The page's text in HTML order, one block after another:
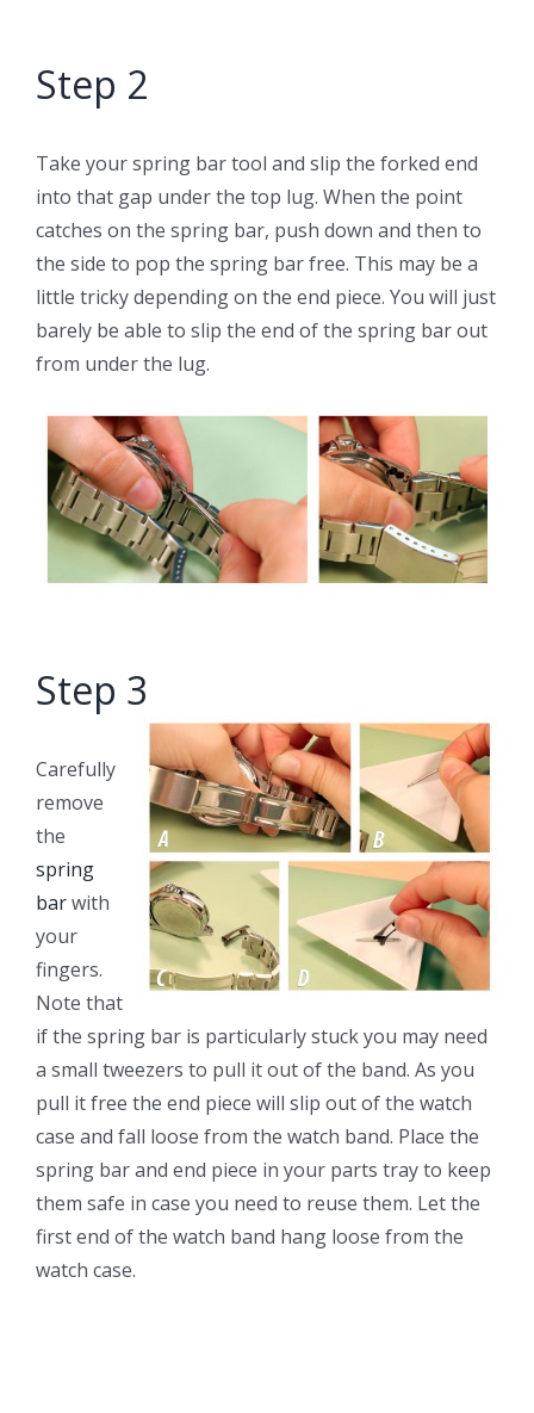
Step 2
Take your spring bar tool and slip the forked end
into that gap under the top lug. When the point
catches on the spring bar, push down and then to
the side to pop the spring bar free. This may be a
little tricky depending on the end piece. You will just
barely be able to slip the end of the spring bar out
from under the lug.
Step 3
Carefully
remove
the
spring
barwith
your
fingers.
Note that
if the spring bar is particularly stuck you may need
a small tweezers to pull it out of the band. As you
pull it free the end piece will slip out of the watch
case and fall loose from the watch band. Place the
spring bar and end piece in your parts tray to keep
them safe in case you need to reuse them. Let the
first end of the watch band hang loose from the
watch case.